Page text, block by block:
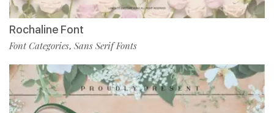
Rochaline Font
Font Categories, Sans Serif Fonts